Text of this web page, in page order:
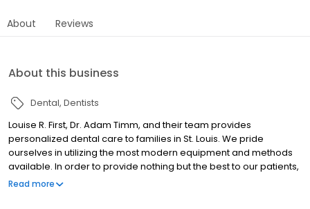
About Reviews
About this business
Dental Dentists
Louise R. First, Dr. Adam Timm, and their team provides
personalized dental care to families in St. Louis. We pride
ourselves in utilizing the most modern equipment and methods
available. In order to provide nothing but the best to our patients,
our office uses state-of-the-art technologies in all our
Read more